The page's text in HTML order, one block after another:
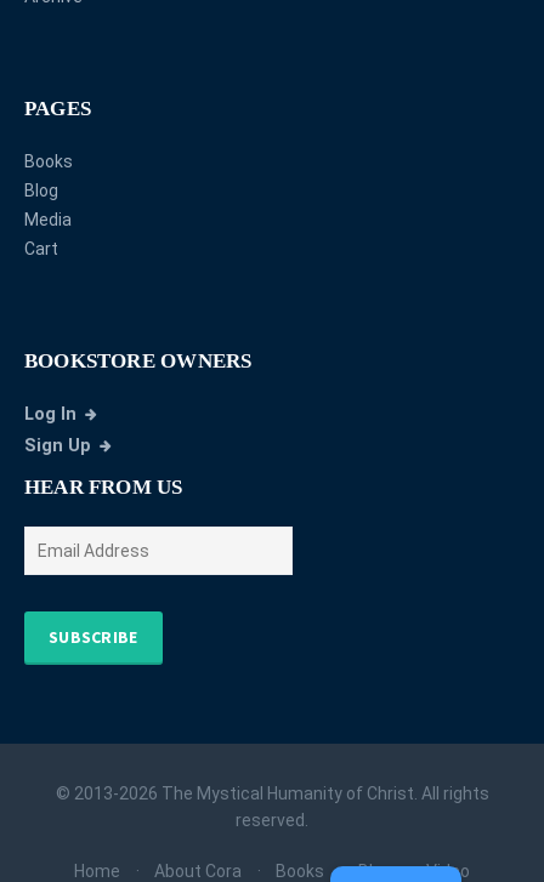
PAGES
Books
Blog
Media
Cart
BOOKSTORE OWNERS
Log In
Sign Up
HEAR FROM US
SUBSCRIBE
© 2013-2026 The Mystical Humanity of Christ. All rights
reserved.
Home About Cora Books Blog Video